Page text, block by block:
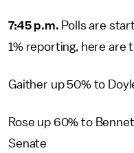
7:45 p.m. Polls are
1% reporting, here are
Gaither up 50% to
Rose up 60% to
Senate